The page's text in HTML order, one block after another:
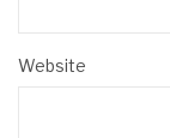
Website